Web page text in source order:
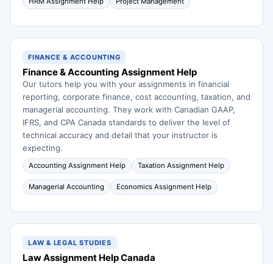
FINANCE & ACCOUNTING
Finance & Accounting Assignment Help
Our tutors help you with your assignments in financial
reporting, corporate finance, cost accounting, taxation, and
managerial accounting. They work with Canadian GAAP,
IFRS, and CPA Canada standards to deliver the level of
technical accuracy and detail that your instructor is
expecting.
Accounting Assignment Help Taxation Assignment Help
Managerial Accounting Economics Assignment Help
LAW & LEGAL STUDIES
Law Assignment Help Canada